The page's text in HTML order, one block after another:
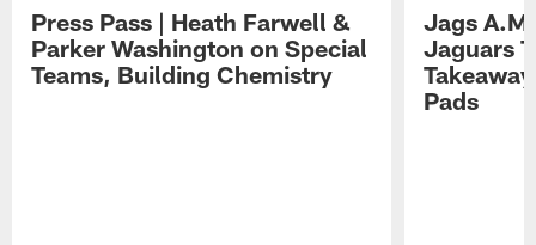
Press Pass | Heath Farwell &
Parker Washington on Special
Teams, Building Chemistry
Jags
Jaguars
Pads